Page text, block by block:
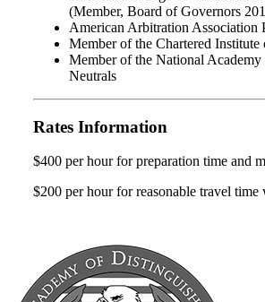
(Member, Board of Governors
American Arbitration Association
Member of the Chartered
Member of the National
Neutrals
Rates Information
$400 per hour for preparation time and
$200 per hour for reasonable travel time